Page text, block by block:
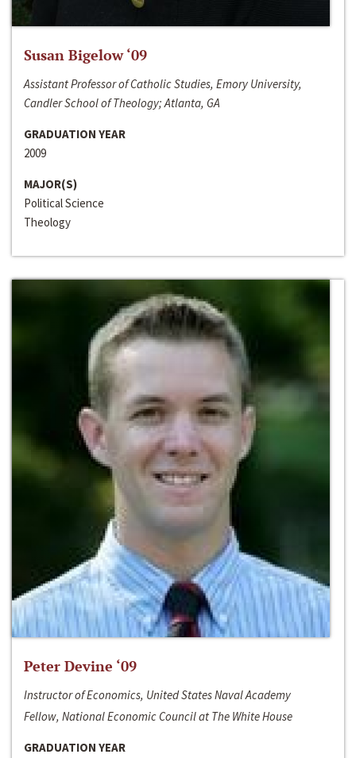
Susan Bigelow ‘09
Assistant Professor of Catholic Studies, Emory University,
Candler School of Theology; Atlanta, GA
GRADUATION YEAR
2009
MAJOR(S)
Political Science
Theology
Peter Devine ‘09
Instructor of Economics, United States Naval Academy
Fellow, National Economic Council at The White House
GRADUATION YEAR